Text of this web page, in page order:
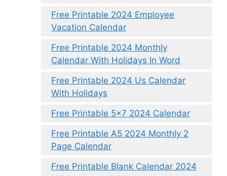
Free Printable 2024 Employee
Vacation Calendar
Free Printable 2024 Monthly
Calendar With Holidays In Word
Free Printable 2024 Us Calendar
With Holidays
Free Printable 5×7 2024 Calendar
Free Printable A5 2024 Monthly 2
Page Calendar
Free Printable Blank Calendar 2024